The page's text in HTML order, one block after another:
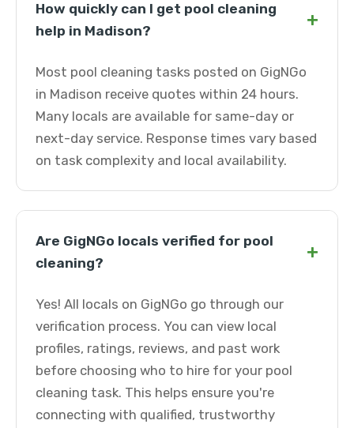
How quickly can I get pool cleaning
help in Madison?
+
Most pool cleaning tasks posted on GigNGo
in Madison receive quotes within 24 hours.
Many locals are available for same-day or
next-day service. Response times vary based
on task complexity and local availability.
Are GigNGo locals verified for pool
cleaning?
+
Yes! All locals on GigNGo go through our
verification process. You can view local
profiles, ratings, reviews, and past work
before choosing who to hire for your pool
cleaning task. This helps ensure you're
connecting with qualified, trustworthy